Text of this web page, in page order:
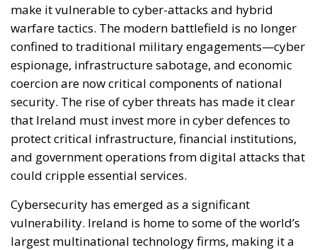
make it vulnerable to cyber-attacks and hybrid
warfare tactics. The modern battlefield is no longer
confined to traditional military engagements—cyber
espionage, infrastructure sabotage, and economic
coercion are now critical components of national
security. The rise of cyber threats has made it clear
that Ireland must invest more in cyber defences to
protect critical infrastructure, financial institutions,
and government operations from digital attacks that
could cripple essential services.
Cybersecurity has emerged as a significant
vulnerability. Ireland is home to some of the world’s
largest multinational technology firms, making it a